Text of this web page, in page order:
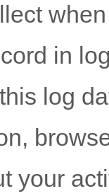
in
log
your